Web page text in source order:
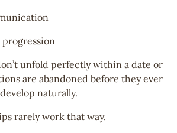
progression
unfold perfectly within a date or
are abandoned before they ever
naturally.
rarely work that way.